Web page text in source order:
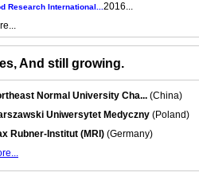
Research International... 2016...
And still growing.
Normal University Cha... (China)
Uniwersytet Medyczny (Poland)
Rubner-Institut (MRI) (Germany)